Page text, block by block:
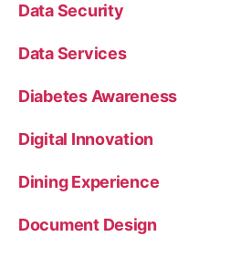
Data Security
Data Services
Diabetes Awareness
Digital Innovation
Dining Experience
Document Design